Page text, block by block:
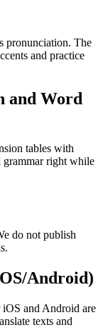
pronunciation. The
and practice
and Word
tables with
right while
do not publish
Android)
and Android are
texts and